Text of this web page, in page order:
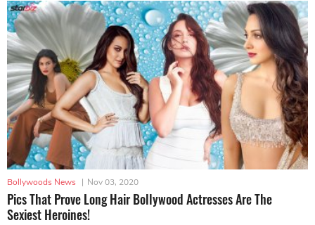
Bollywoods News | Nov 03, 2020
Pics That Prove Long Hair Bollywood Actresses Are The
Sexiest Heroines!